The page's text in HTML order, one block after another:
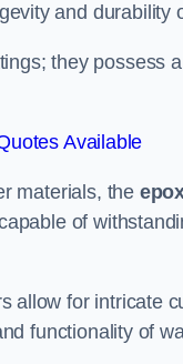
and durability
they possess
Available
materials, the
of
allow for intricate
functionality of